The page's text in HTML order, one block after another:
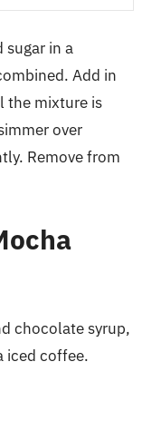
sugar in a
Add in
the mixture is
over
Remove from
chocolate syrup,
iced coffee.